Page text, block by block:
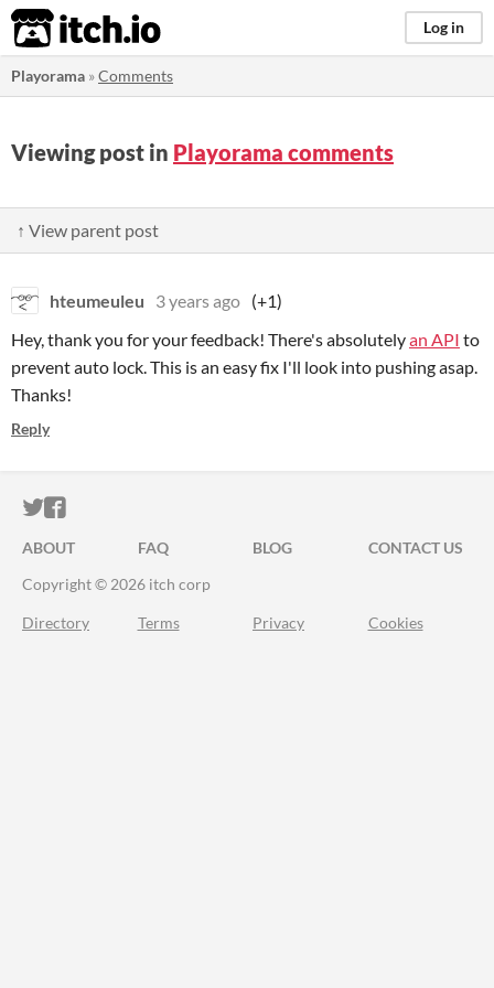
itch.io Log in
Playorama »Comments
Viewing post in Playorama comments
↑ View parent post
hteumeuleu 3 years ago (+1)
Hey, thank you for your feedback! There's absolutelyan API to
prevent auto lock. This is an easy fix I'll look into pushing asap.
Thanks!
Reply
ITCH.IO ON TWITTER
ITCH.IO ON FACEBOOK
ABOUT FAQ BLOG
CONTACT US
Copyright © 2026 itch corp
Directory Terms Privacy Cookies